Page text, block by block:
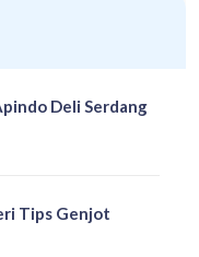
Deli Serdang
Tips Genjot